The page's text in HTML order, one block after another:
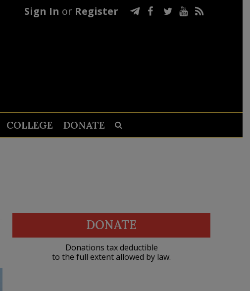
Sign In or Register
COLLEGE DONATE
DONATE
Donations tax deductible
to the full extent allowed by law.